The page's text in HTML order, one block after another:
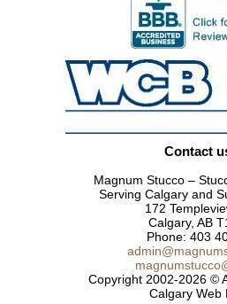
Contact
Magnum Stucco –
Serving Calgary and
172
Calgary, AB
Phone: 403
Copyright 2002-2026 ©
Calgary Web